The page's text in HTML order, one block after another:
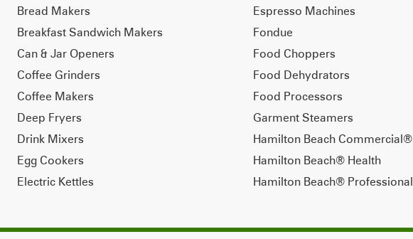
Bread Makers
Breakfast Sandwich Makers
Can & Jar Openers
Coffee Grinders
Coffee Makers
Deep Fryers
Drink Mixers
Egg Cookers
Electric Kettles
Espresso Machines
Fondue
Food Choppers
Food Dehydrators
Food Processors
Garment Steamers
Hamilton Beach Commercial®
Hamilton Beach® Health
Hamilton Beach® Professional